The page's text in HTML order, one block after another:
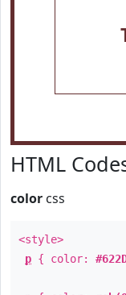
HTML
color css
<style>
p { color: